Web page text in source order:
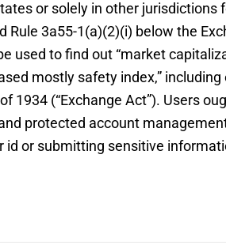
or solely in other
3a55-1(a)(2)(i) below the
to find out “market
mostly safety index,”
1934 (“Exchange Act”). Users
protected account
id or submitting sensitive